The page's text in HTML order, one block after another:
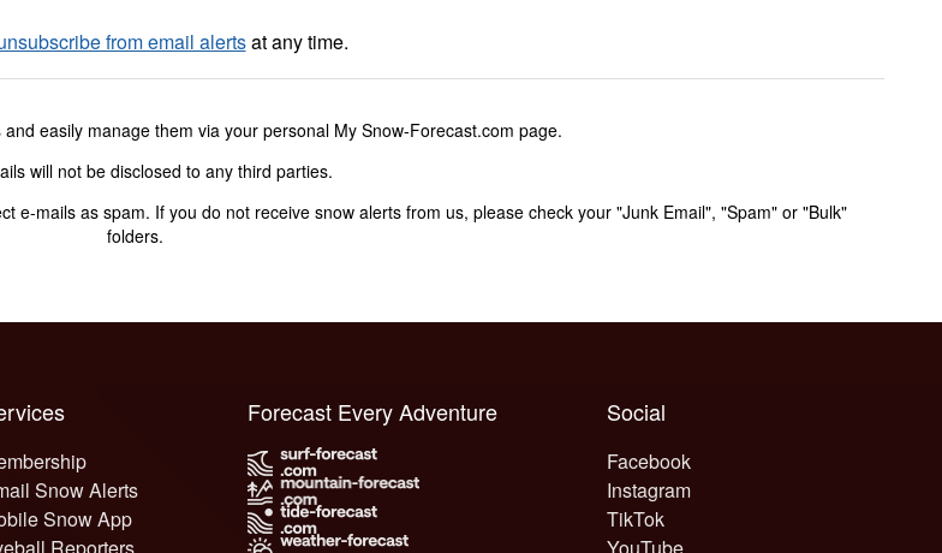
from email alertsat any time.
easily manage them via your personal My Snow-Forecast.com page.
will not be disclosed to any third parties.
e-mails as spam. If you do not receive snow alerts from us, please check your "Junk Email", "Spam" or "Bulk"
folders.
Snow Alerts
Snow App
Reporters
Social
Facebook
Instagram
TikTok
YouTube
Forecast Every Adventure